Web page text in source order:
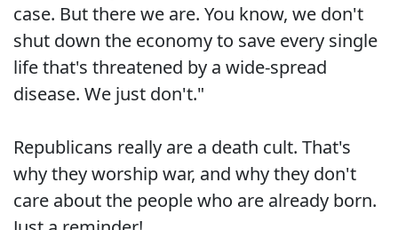
case. But there we are. You know, we don't
shut down the economy to save every single
life that's threatened by a wide-spread
disease. We just don't."
Republicans really are a death cult. That's
why they worship war, and why they don't
care about the people who are already born.